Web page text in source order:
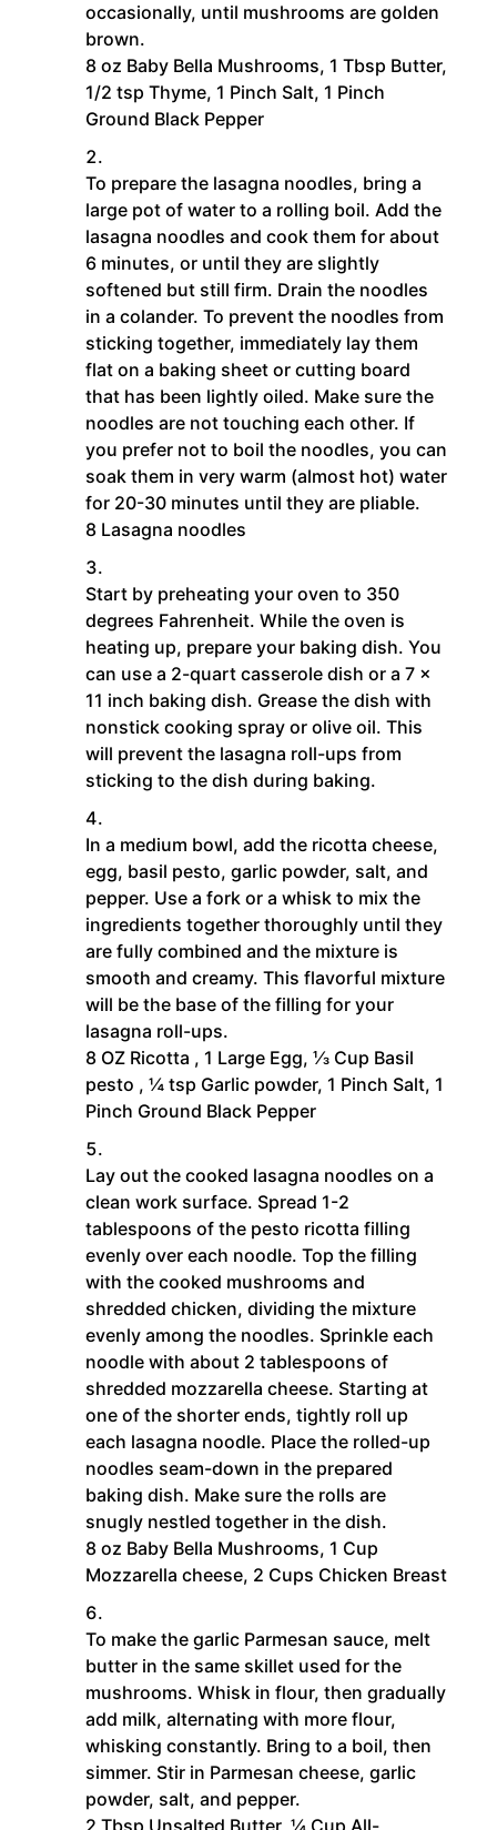
occasionally, until mushrooms are golden
brown.
8 oz Baby Bella Mushrooms, 1 Tbsp Butter,
1/2 tsp Thyme, 1 Pinch Salt, 1 Pinch
Ground Black Pepper
To prepare the lasagna noodles, bring a
large pot of water to a rolling boil. Add the
lasagna noodles and cook them for about
6 minutes, or until they are slightly
softened but still firm. Drain the noodles
in a colander. To prevent the noodles from
sticking together, immediately lay them
flat on a baking sheet or cutting board
that has been lightly oiled. Make sure the
noodles are not touching each other. If
you prefer not to boil the noodles, you can
soak them in very warm (almost hot) water
for 20-30 minutes until they are pliable.
8 Lasagna noodles
Start by preheating your oven to 350
degrees Fahrenheit. While the oven is
heating up, prepare your baking dish. You
can use a 2-quart casserole dish or a 7 x
11 inch baking dish. Grease the dish with
nonstick cooking spray or olive oil. This
will prevent the lasagna roll-ups from
sticking to the dish during baking.
In a medium bowl, add the ricotta cheese,
egg, basil pesto, garlic powder, salt, and
pepper. Use a fork or a whisk to mix the
ingredients together thoroughly until they
are fully combined and the mixture is
smooth and creamy. This flavorful mixture
will be the base of the filling for your
lasagna roll-ups.
8 OZ Ricotta , 1 Large Egg, ⅓ Cup Basil
pesto , ¼ tsp Garlic powder, 1 Pinch Salt, 1
Pinch Ground Black Pepper
Lay out the cooked lasagna noodles on a
clean work surface. Spread 1-2
tablespoons of the pesto ricotta filling
evenly over each noodle. Top the filling
with the cooked mushrooms and
shredded chicken, dividing the mixture
evenly among the noodles. Sprinkle each
noodle with about 2 tablespoons of
shredded mozzarella cheese. Starting at
one of the shorter ends, tightly roll up
each lasagna noodle. Place the rolled-up
noodles seam-down in the prepared
baking dish. Make sure the rolls are
snugly nestled together in the dish.
8 oz Baby Bella Mushrooms, 1 Cup
Mozzarella cheese, 2 Cups Chicken Breast
To make the garlic Parmesan sauce, melt
butter in the same skillet used for the
mushrooms. Whisk in flour, then gradually
add milk, alternating with more flour,
whisking constantly. Bring to a boil, then
simmer. Stir in Parmesan cheese, garlic
powder, salt, and pepper.